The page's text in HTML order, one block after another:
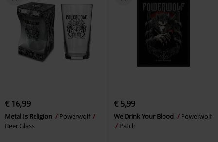
€ 16,99
Metal Is Religion
Powerwolf
Beer Glass
€ 5,99
We Drink Your Blood
Powerwolf
Patch